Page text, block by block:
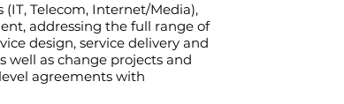
Telecom, Internet/Media),
addressing the full range of
design, service delivery and
well as change projects and
agreements with